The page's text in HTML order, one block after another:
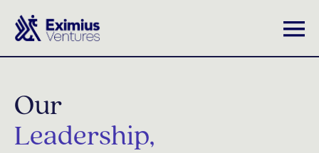
Our
Leadership,